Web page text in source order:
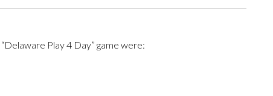
Play 4 Day” game were: